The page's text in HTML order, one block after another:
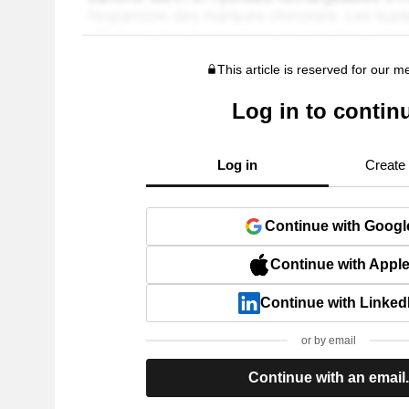
This article is reserved for our
Log in to
Log in Create
Continue with
Continue with Apple
Continue with
or by email
Continue with an email.